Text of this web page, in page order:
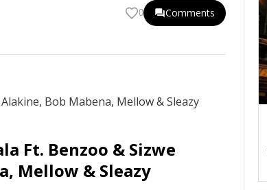
0 Comments
Ft. Benzoo & Sizwe
Mellow & Sleazy